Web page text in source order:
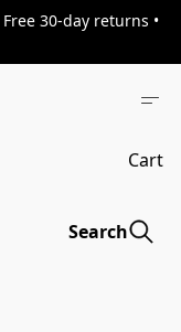
30-day returns •
Cart
Search